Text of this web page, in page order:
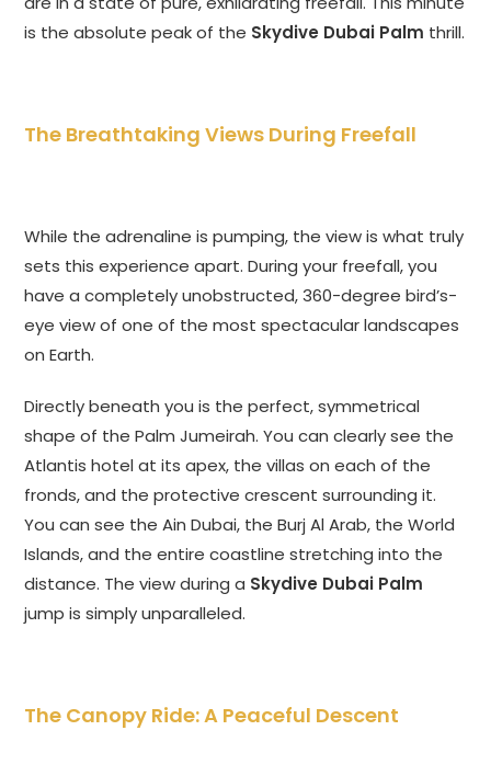
is the absolute peak of the Skydive Dubai Palm thrill.
The Breathtaking Views During Freefall
While the adrenaline is pumping, the view is what truly
sets this experience apart. During your freefall, you
have a completely unobstructed, 360-degree bird’s-
eye view of one of the most spectacular landscapes
on Earth.
Directly beneath you is the perfect, symmetrical
shape of the Palm Jumeirah. You can clearly see the
Atlantis hotel at its apex, the villas on each of the
fronds, and the protective crescent surrounding it.
You can see the Ain Dubai, the Burj Al Arab, the World
Islands, and the entire coastline stretching into the
distance. The view during a Skydive Dubai Palm
jump is simply unparalleled.
The Canopy Ride: A Peaceful Descent